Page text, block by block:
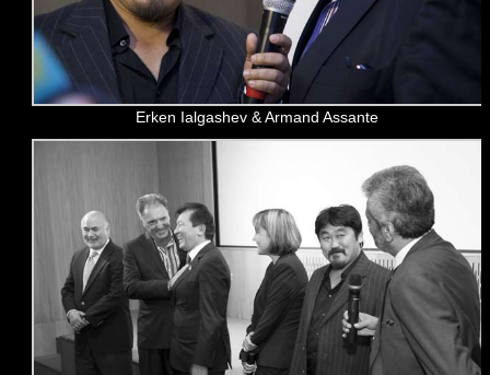
Erken Ialgashev & Armand Assante